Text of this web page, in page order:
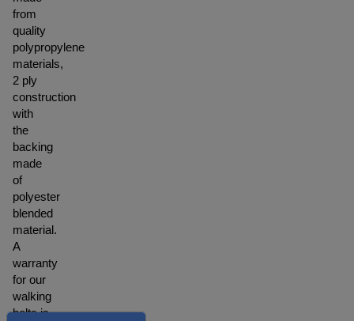
from
quality
polypropylene
materials,
2 ply
construction
with
the
backing
made
of
polyester
blended
material.
A
warranty
for our
walking
belts is